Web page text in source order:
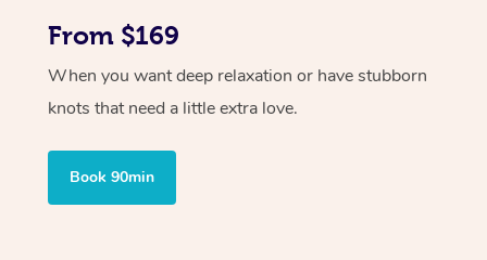
From $169
When you want deep relaxation or have stubborn
knots that need a little extra love.
Book 90min